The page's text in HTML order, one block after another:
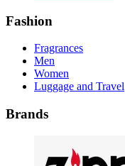
Fashion
Fragrances
Men
Women
Luggage and Travel
Brands